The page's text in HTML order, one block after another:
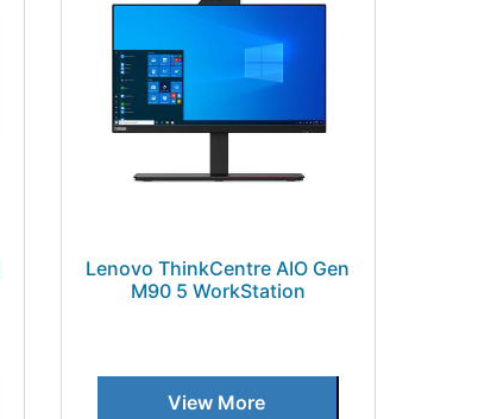
Lenovo ThinkCentre AIO Gen
M90 5 WorkStation
View More